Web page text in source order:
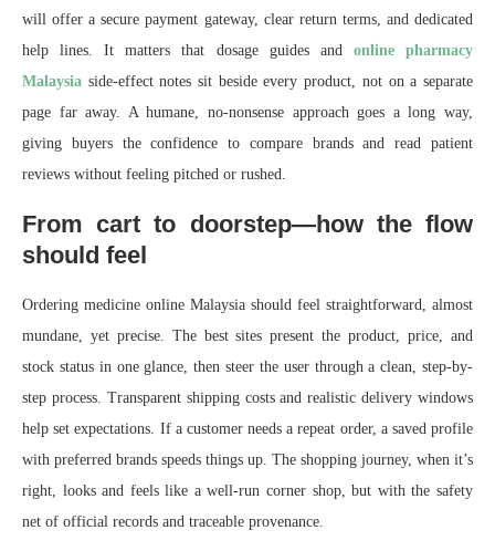
will offer a secure payment gateway, clear return terms, and dedicated
help lines. It matters that dosage guides and online pharmacy
Malaysia side-effect notes sit beside every product, not on a separate
page far away. A humane, no-nonsense approach goes a long way,
giving buyers the confidence to compare brands and read patient
reviews without feeling pitched or rushed.
From cart to doorstep—how the flow
should feel
Ordering medicine online Malaysia should feel straightforward, almost
mundane, yet precise. The best sites present the product, price, and
stock status in one glance, then steer the user through a clean, step-by-
step process. Transparent shipping costs and realistic delivery windows
help set expectations. If a customer needs a repeat order, a saved profile
with preferred brands speeds things up. The shopping journey, when it’s
right, looks and feels like a well-run corner shop, but with the safety
net of official records and traceable provenance.